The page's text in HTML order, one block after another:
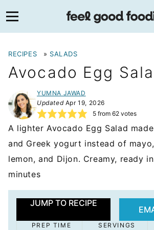
to
content
RECIPES » SALADS
Avocado Egg
YUMNA JAWAD
UpdatedApr 19, 2026
5from 62votes
A lighter Avocado Egg Salad
and Greek yogurt instead of
lemon, and Dijon. Creamy, ready
minutes
JUMP TO RECIPE
PREP TIME SERVINGS